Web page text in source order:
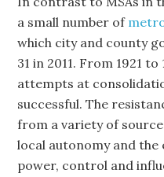
a small number of
which city and county
31 in 2011. From 1921
attempts at
successful. The
from a variety of
local autonomy and
power, control and